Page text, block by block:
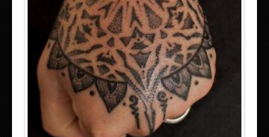
HAND TATTOO LATEST DESIGNS FOR WOMEN